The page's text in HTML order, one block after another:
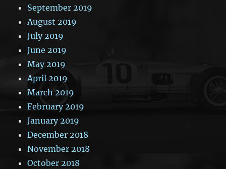
September 2019
August 2019
July 2019
June 2019
May 2019
April 2019
March 2019
February 2019
January 2019
December 2018
November 2018
October 2018